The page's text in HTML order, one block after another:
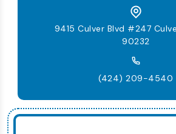
9415 Culver Blvd #247
90232
(424) 209-4540